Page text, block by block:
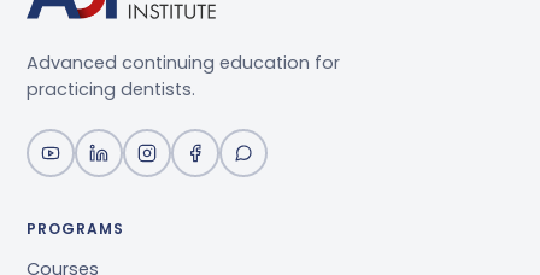
Advanced continuing education for
practicing dentists.
PROGRAMS
Courses